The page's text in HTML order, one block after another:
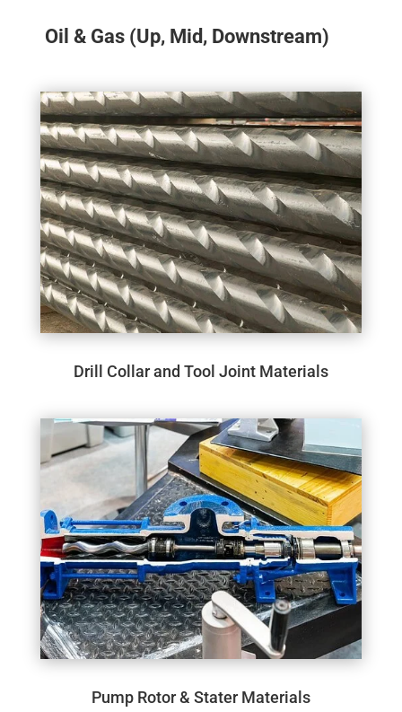
Oil & Gas (Up, Mid, Downstream)
Drill Collar and Tool Joint Materials
Pump Rotor & Stater Materials